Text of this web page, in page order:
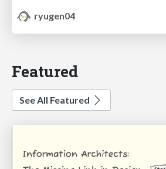
ryugen04
Featured
See All Featured